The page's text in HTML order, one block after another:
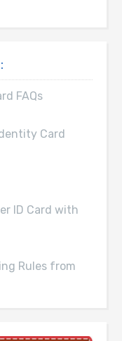
FAQs
Card
ID Card with
Rules from